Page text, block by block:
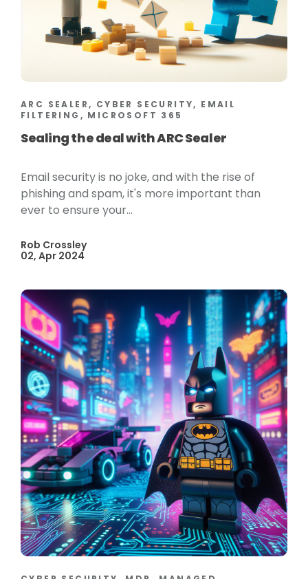
ARC SEALER, CYBER SECURITY, EMAIL
FILTERING, MICROSOFT 365
Sealing the deal with ARC Sealer
Email security is no joke, and with the rise of
phishing and spam, it's more important than
ever to ensure your...
Rob Crossley
02, Apr 2024